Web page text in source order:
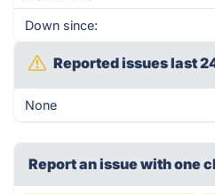
Down since:
Reported issues last
None
Report an issue with one